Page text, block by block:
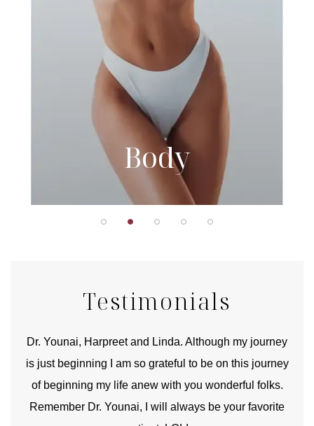
Body
Testimonials
Dr. Younai, Harpreet and Linda. Although my journey
is just beginning I am so grateful to be on this journey
of beginning my life anew with you wonderful folks.
Remember Dr. Younai, I will always be your favorite